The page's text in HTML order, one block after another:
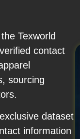
Texworld
contact
sourcing
dataset
information